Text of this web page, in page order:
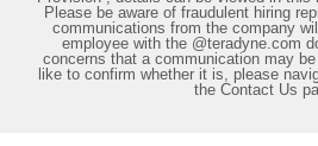
Please be aware of fraudulent hiring
communications from the company
employee with the @teradyne.com
concerns that a communication may
like to confirm whether it is, please
the Contact Us